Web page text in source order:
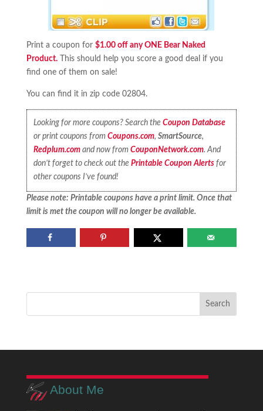
Print a coupon for $1.00 off any ONE Bear Naked
Product.This should help you score a good deal if you
find one of them on sale!
You can find it in zip code 02804.
Looking for more coupons? Search theCoupon Database
or print coupons fromCoupons.com,SmartSource,
Redplum.com and now fromCouponNetwork.com. And
don’t forget to check out thePrintable Coupon Alerts for
other coupons I’ve found!
Please note: Printable coupons have a print limit. Once that
limit is met the coupon will no longer be available.
About Me